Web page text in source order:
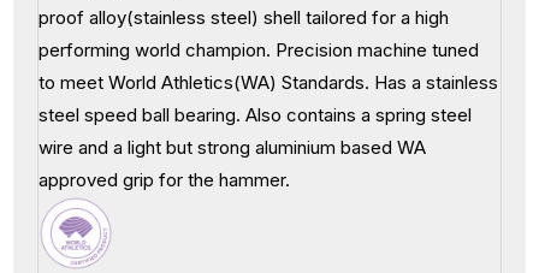
proof alloy(stainless steel) shell tailored for a high
performing world champion. Precision machine tuned
to meet World Athletics(WA) Standards. Has a stainless
steel speed ball bearing. Also contains a spring steel
wire and a light but strong aluminium based WA
approved grip for the hammer.